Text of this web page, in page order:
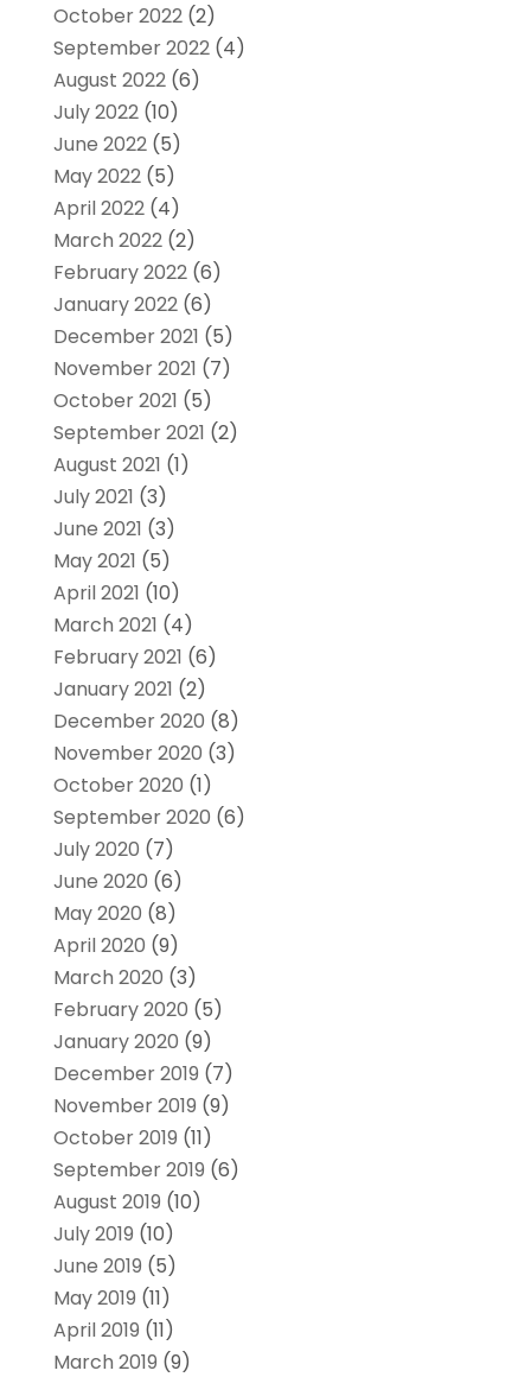
October 2022(2)
September 2022(4)
August 2022(6)
July 2022(10)
June 2022(5)
May 2022(5)
April 2022(4)
March 2022(2)
February 2022(6)
January 2022(6)
December 2021 (5)
November 2021 (7)
October 2021 (5)
September 2021 (2)
August 2021 (1)
July 2021 (3)
June 2021 (3)
May 2021 (5)
April 2021 (10)
March 2021 (4)
February 2021 (6)
January 2021 (2)
December 2020 (8)
November 2020 (3)
October 2020 (1)
September 2020 (6)
July 2020 (7)
June 2020 (6)
May 2020 (8)
April 2020 (9)
March 2020 (3)
February 2020 (5)
January 2020 (9)
December 2019 (7)
November 2019 (9)
October 2019 (11)
September 2019 (6)
August 2019 (10)
July 2019 (10)
June 2019 (5)
May 2019 (11)
April 2019 (11)
March 2019 (9)